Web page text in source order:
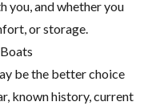
you, and whether you
or storage.
be the better choice
known history, current